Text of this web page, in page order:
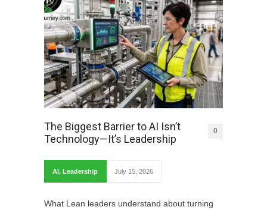
The Biggest Barrier to AI Isn’t
Technology—It’s Leadership
0
AI, Leadership July 15, 2026
What Lean leaders understand about turning